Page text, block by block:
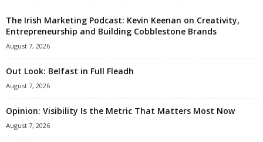
The Irish Marketing Podcast: Kevin Keenan on Creativity,
Entrepreneurship and Building Cobblestone Brands
August 7, 2026
Out Look: Belfast in Full Fleadh
August 7, 2026
Opinion: Visibility Is the Metric That Matters Most Now
August 7, 2026